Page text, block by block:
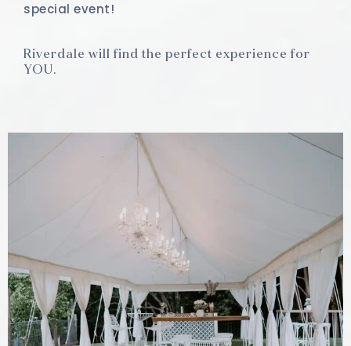
special event!
Riverdale will find the perfect experience for
YOU.